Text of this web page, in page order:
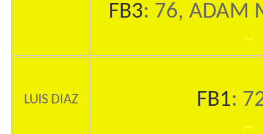
FB3: 76, ADAM
~
LUIS DIAZ FB1:
~